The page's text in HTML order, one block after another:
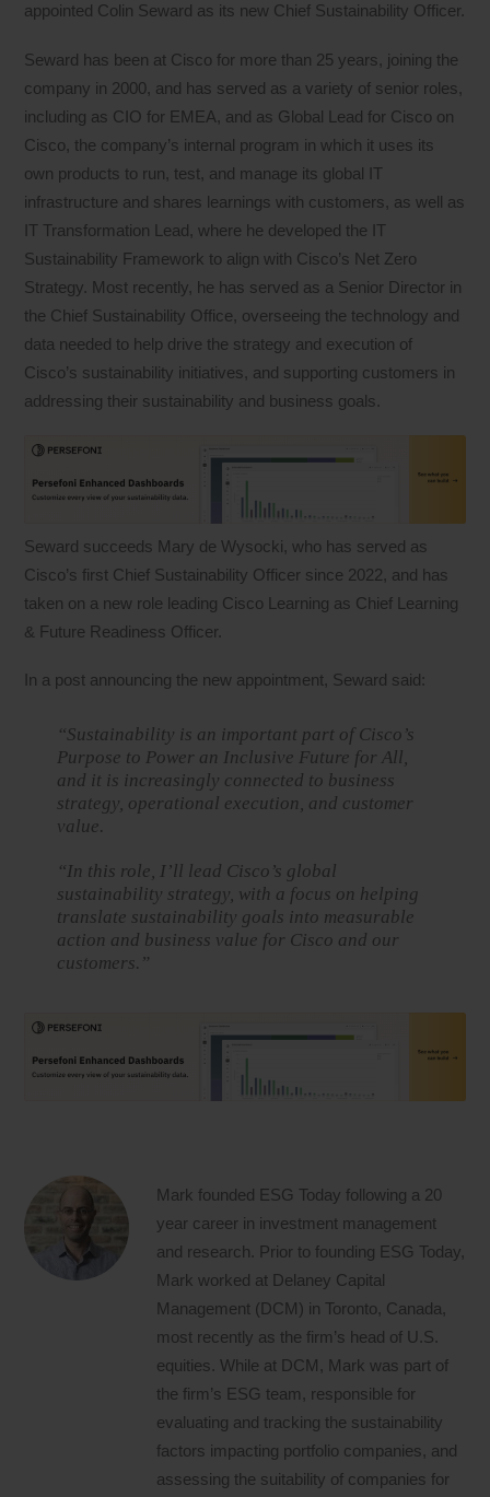
appointed Colin Seward as its new Chief Sustainability Officer.
Seward has been at Cisco for more than 25 years, joining the
company in 2000, and has served as a variety of senior roles,
including as CIO for EMEA, and as Global Lead for Cisco on
Cisco, the company’s internal program in which it uses its
own products to run, test, and manage its global IT
infrastructure and shares learnings with customers, as well as
IT Transformation Lead, where he developed the IT
Sustainability Framework to align with Cisco’s Net Zero
Strategy. Most recently, he has served as a Senior Director in
the Chief Sustainability Office, overseeing the technology and
data needed to help drive the strategy and execution of
Cisco’s sustainability initiatives, and supporting customers in
addressing their sustainability and business goals.
Seward succeeds Mary de Wysocki, who has served as
Cisco’s first Chief Sustainability Officer since 2022, and has
taken on a new role leading Cisco Learning as Chief Learning
& Future Readiness Officer.
In a post announcing the new appointment, Seward said:
“Sustainability is an important part of Cisco’s
Purpose to Power an Inclusive Future for All,
and it is increasingly connected to business
strategy, operational execution, and customer
value.
“In this role, I’ll lead Cisco’s global
sustainability strategy, with a focus on helping
translate sustainability goals into measurable
action and business value for Cisco and our
customers.”
Mark founded ESG Today following a 20
year career in investment management
and research. Prior to founding ESG Today,
Mark worked at Delaney Capital
Management (DCM) in Toronto, Canada,
most recently as the firm’s head of U.S.
equities. While at DCM, Mark was part of
the firm’s ESG team, responsible for
evaluating and tracking the sustainability
factors impacting portfolio companies, and
assessing the suitability of companies for